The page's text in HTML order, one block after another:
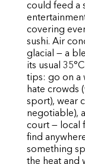
could feed a
covering
sushi. Air
glacial — a
its usual
tips: go on a
hate crowds
sport), wear
negotiable),
court — local
find
something
the heat and